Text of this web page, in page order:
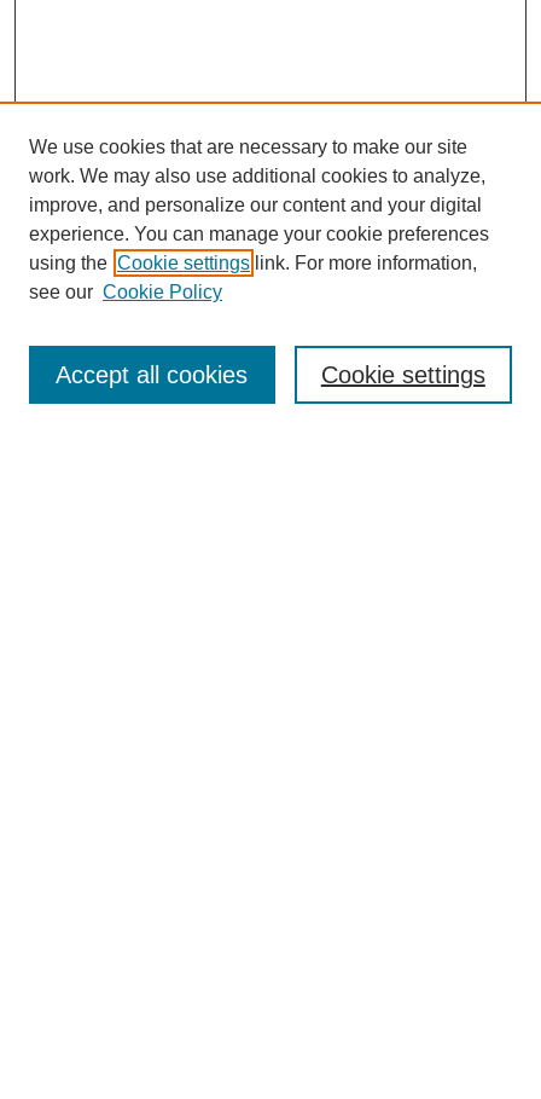
Enter search terms:
We use cookies that are necessary to make our site
work. We may also use additional cookies to analyze,
improve, and personalize our content and your digital
experience. You can manage your cookie preferences
using the Cookie settings link. For more information,
see our Cookie Policy
Cookie settings
Accept all cookies